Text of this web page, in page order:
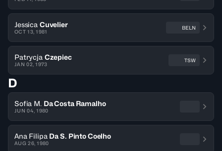
Jessica Cuvelier
OCT 13, 1981
BELN
Patrycja Czepiec
JAN 02, 1973
TSW
D
Sofia M. Da Costa Ramalho
JUN 04, 1980
Ana Filipa Da S. Pinto Coelho
AUG 26, 1980